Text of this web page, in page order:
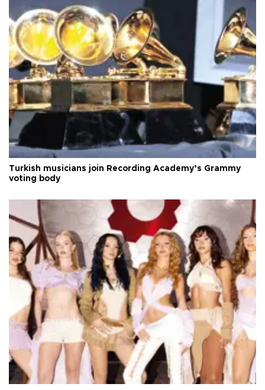
Turkish musicians join Recording Academy’s Grammy
voting body